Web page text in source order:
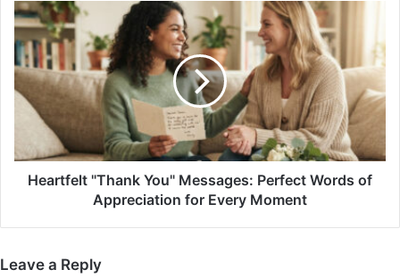
Heartfelt
"Thank
You"
Messages:
Perfect
Words
Appreciation
for
Every
Heartfelt "Thank You" Messages: Perfect Words of
Appreciation for Every Moment
Leave a Reply